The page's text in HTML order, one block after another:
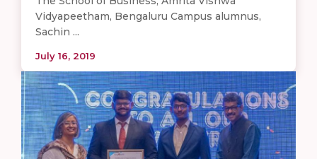
Vidyapeetham, Bengaluru Campus alumnus,
Sachin ...
July 16, 2019